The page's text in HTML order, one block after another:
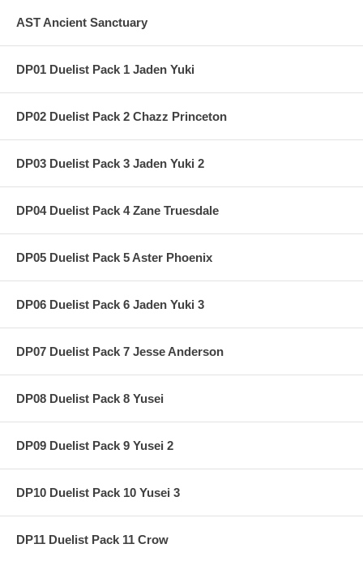
AST Ancient Sanctuary
DP01 Duelist Pack 1 Jaden Yuki
DP02 Duelist Pack 2 Chazz Princeton
DP03 Duelist Pack 3 Jaden Yuki 2
DP04 Duelist Pack 4 Zane Truesdale
DP05 Duelist Pack 5 Aster Phoenix
DP06 Duelist Pack 6 Jaden Yuki 3
DP07 Duelist Pack 7 Jesse Anderson
DP08 Duelist Pack 8 Yusei
DP09 Duelist Pack 9 Yusei 2
DP10 Duelist Pack 10 Yusei 3
DP11 Duelist Pack 11 Crow